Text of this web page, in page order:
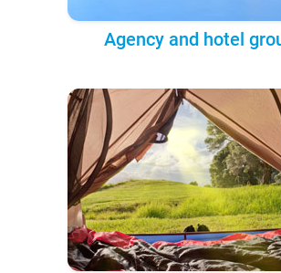
Agency and hotel